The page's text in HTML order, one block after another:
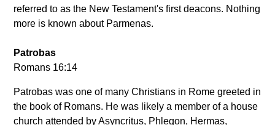
referred to as the New Testament's first deacons. Nothing
more is known about Parmenas.
Patrobas
Romans 16:14
Patrobas was one of many Christians in Rome greeted in
the book of Romans. He was likely a member of a house
church attended by Asyncritus, Phlegon, Hermas,